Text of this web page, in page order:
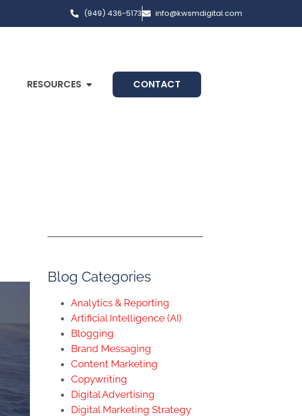
(949) 436-5173 info@kwsmdigital.com
RESOURCES CONTACT
Blog Categories
Analytics & Reporting
Artificial Intelligence (AI)
Blogging
Brand Messaging
Content Marketing
Copywriting
Digital Advertising
Digital Marketing Strategy